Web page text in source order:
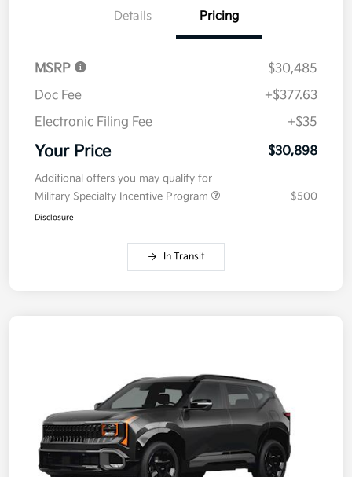
Details Pricing
MSRP
$30,485
Doc Fee
+$377.63
Electronic Filing Fee
+$35
Your Price $30,898
Additional offers you may qualify for
Military Specialty Incentive Program
$500
Disclosure
In Transit